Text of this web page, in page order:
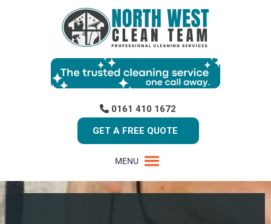
0161 410 1672
GET A FREE QUOTE
MENU